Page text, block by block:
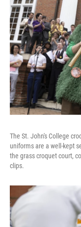
The St. John's College
uniforms are a well-kept
the grass croquet court,
clips.